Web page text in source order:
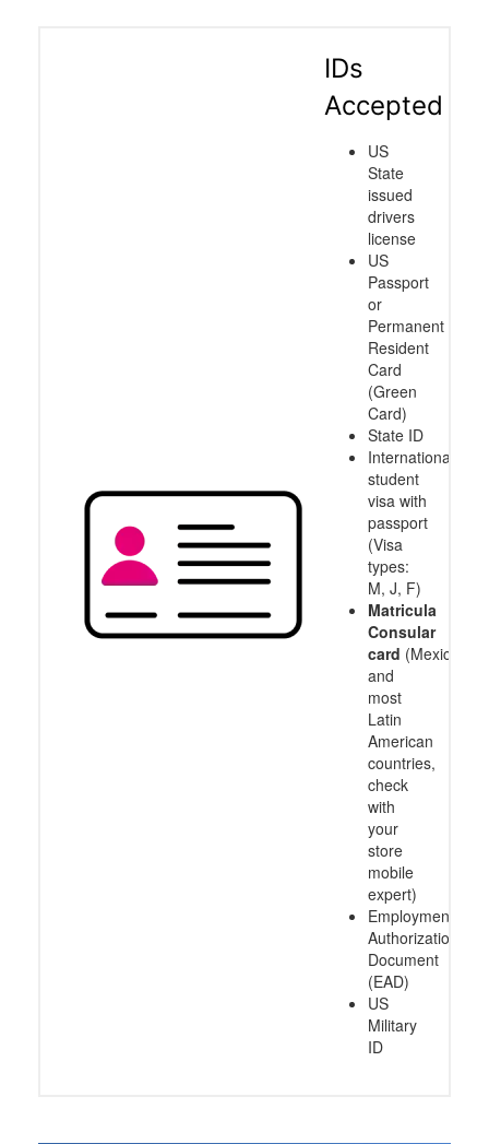
IDs
Accepted
US
State
issued
drivers
license
US
Passport
or
Permanent
Resident
Card
(Green
Card)
State ID
International
student
visa with
passport
(Visa
types:
M, J, F)
Matricula
Consular
card (Mexico
and
most
Latin
American
countries,
check
with
your
store
mobile
expert)
Employment
Authorization
Document
(EAD)
US
Military
ID